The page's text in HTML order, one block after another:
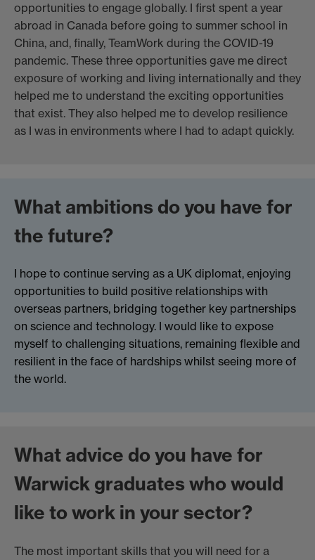
opportunities to engage globally. I first spent a year
abroad in Canada before going to summer school in
China, and, finally, TeamWork during the COVID-19
pandemic. These three opportunities gave me direct
exposure of working and living internationally and they
helped me to understand the exciting opportunities
that exist. They also helped me to develop resilience
as I was in environments where I had to adapt quickly.
What ambitions do you have for
the future?
I hope to continue serving as a UK diplomat, enjoying
opportunities to build positive relationships with
overseas partners, bridging together key partnerships
on science and technology. I would like to expose
myself to challenging situations, remaining flexible and
resilient in the face of hardships whilst seeing more of
the world.
What advice do you have for
Warwick graduates who would
like to work in your sector?
The most important skills that you will need for a